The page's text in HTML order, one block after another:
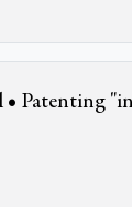
• Patenting